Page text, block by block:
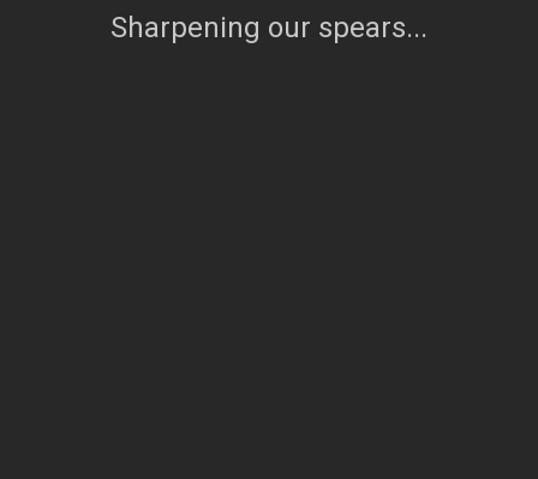
Sharpening our spears...